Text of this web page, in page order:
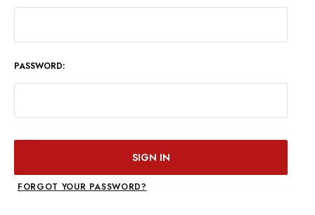
PASSWORD:
FORGOT YOUR PASSWORD?